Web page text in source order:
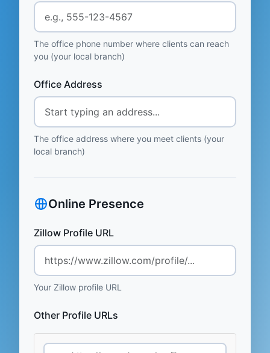
The office phone number where clients can reach
you (your local branch)
Office Address
The office address where you meet clients (your
local branch)
Online Presence
Zillow Profile URL
Your Zillow profile URL
Other Profile URLs